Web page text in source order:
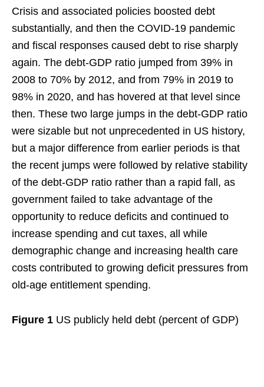
Crisis and associated policies boosted debt
substantially, and then the COVID-19 pandemic
and fiscal responses caused debt to rise sharply
again. The debt-GDP ratio jumped from 39% in
2008 to 70% by 2012, and from 79% in 2019 to
98% in 2020, and has hovered at that level since
then. These two large jumps in the debt-GDP ratio
were sizable but not unprecedented in US history,
but a major difference from earlier periods is that
the recent jumps were followed by relative stability
of the debt-GDP ratio rather than a rapid fall, as
government failed to take advantage of the
opportunity to reduce deficits and continued to
increase spending and cut taxes, all while
demographic change and increasing health care
costs contributed to growing deficit pressures from
old-age entitlement spending.
Figure 1 US publicly held debt (percent of GDP)